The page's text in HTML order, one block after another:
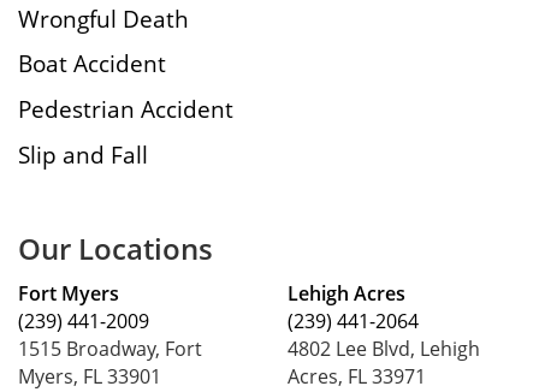
Wrongful Death
Boat Accident
Pedestrian Accident
Slip and Fall
Our Locations
Fort Myers
(239) 441-2009
1515 Broadway, Fort
Myers, FL 33901
Lehigh Acres
(239) 441-2064
4802 Lee Blvd, Lehigh
Acres, FL 33971